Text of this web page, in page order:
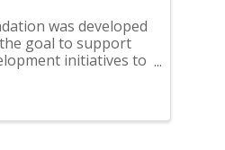
was developed
goal to support
initiatives to
fields.